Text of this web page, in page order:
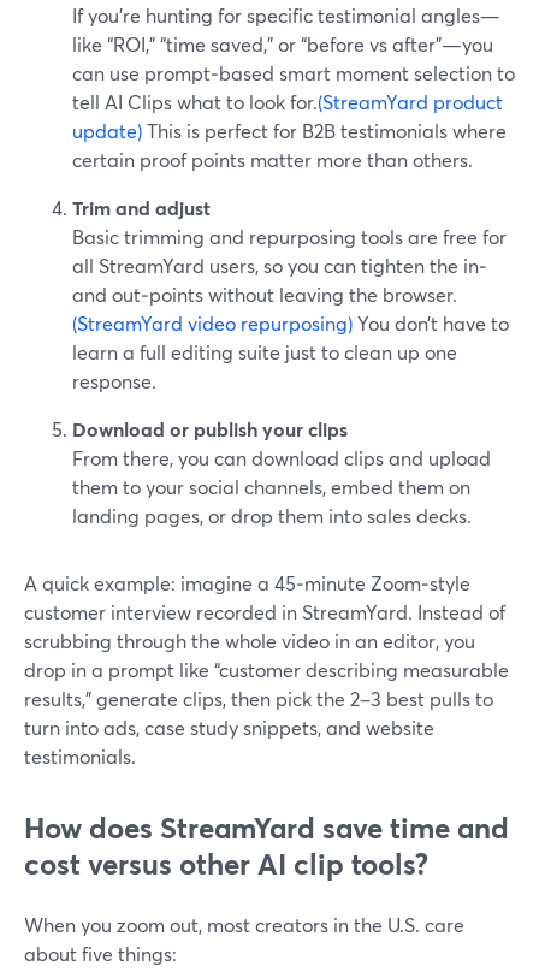
If you’re hunting for specific testimonial angles—
like “ROI,” “time saved,” or “before vs after”—you
can use prompt‑based smart moment selection to
tell AI Clips what to look for.(StreamYard product
update)This is perfect for B2B testimonials where
certain proof points matter more than others.
Trim and adjust
Basic trimming and repurposing tools are free for
all StreamYard users, so you can tighten the in‑
and out‑points without leaving the browser.
(StreamYard video repurposing)You don’t have to
learn a full editing suite just to clean up one
response.
Download or publish your clips
From there, you can download clips and upload
them to your social channels, embed them on
landing pages, or drop them into sales decks.
A quick example: imagine a 45‑minute Zoom‑style
customer interview recorded in StreamYard. Instead of
scrubbing through the whole video in an editor, you
drop in a prompt like “customer describing measurable
results,” generate clips, then pick the 2–3 best pulls to
turn into ads, case study snippets, and website
testimonials.
How does StreamYard save time and
cost versus other AI clip tools?
When you zoom out, most creators in the U.S. care
about five things: